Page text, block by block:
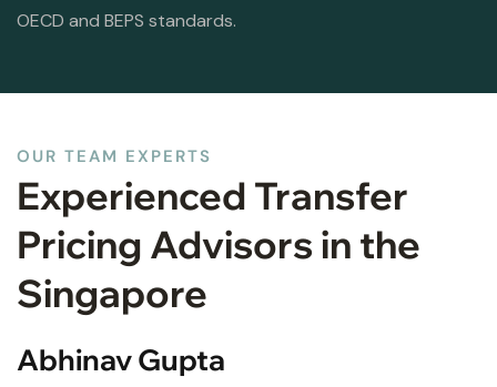
OECD and BEPS standards.
OUR TEAM EXPERTS
Experienced Transfer
Pricing Advisors in the
Singapore
Abhinav Gupta